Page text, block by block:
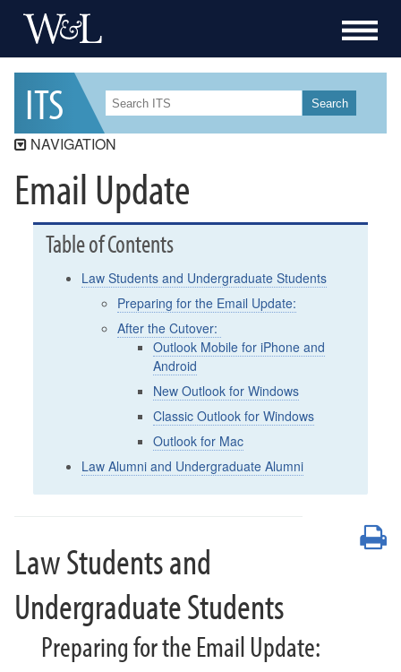
ITS Search
NAVIGATION
ITS Security
Workday Student
Data Governance
Box: Course-Related Sharing
Box Drive
Compromised Account
Digication FAQ
Digital Signage - Rise Displays
Download Office Software
Duo - Add a New Authentication Method
Duo Multi-Factor Authentication Enrollment
Email Update
Table of Contents
Law Students and Undergraduate Students
Preparing for the Email Update:
After the Cutover:
Outlook Mobile for iPhone and
Android
New Outlook for Windows
Classic Outlook for Windows
Outlook for Mac
Law Alumni and Undergraduate Alumni
Law Students and
Undergraduate Students
Preparing for the Email Update: